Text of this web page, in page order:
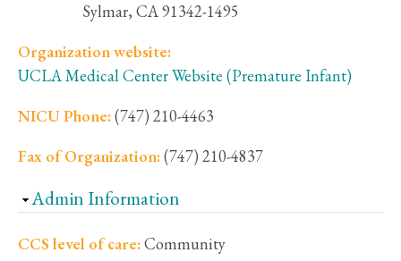
Sylmar, CA91342-1495
Organization website:
UCLA Medical Center Website (Premature Infant)
NICU Phone:(747) 210-4463
Fax of Organization:(747) 210-4837
Hide
Admin Information
CCS level of care:Community